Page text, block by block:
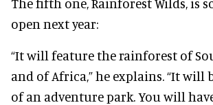
open next year:
“It will feature the rainforest of
and of Africa,” he explains. “It will
of an adventure park. You will